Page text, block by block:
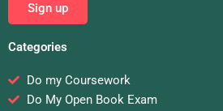
Sign up
Categories
Do my Coursework
Do My Open Book Exam